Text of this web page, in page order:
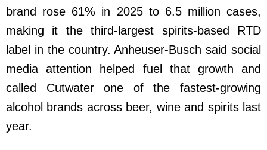
brand rose 61% in 2025 to 6.5 million cases,
making it the third-largest spirits-based RTD
label in the country. Anheuser-Busch said social
media attention helped fuel that growth and
called Cutwater one of the fastest-growing
alcohol brands across beer, wine and spirits last
year.